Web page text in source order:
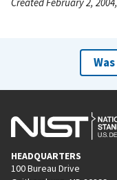
HEADQUARTERS
100 Bureau Drive